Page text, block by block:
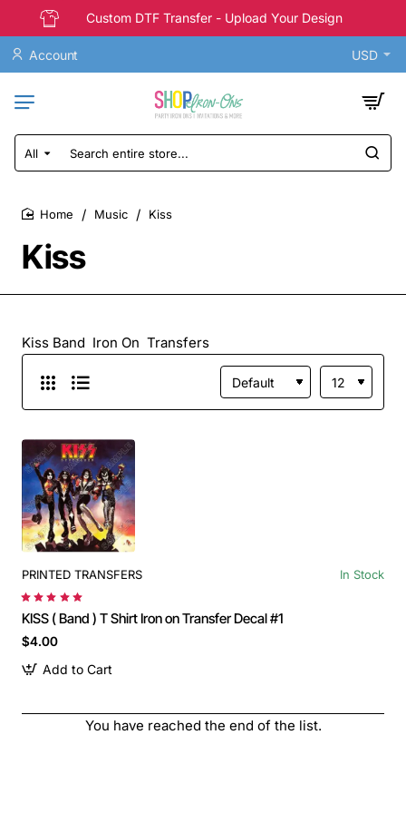
Custom DTF Transfer - Upload Your Design
Account USD
All
Search
entire
Kiss
Music Kiss
Kiss Band Iron On Transfers
PRINTED TRANSFERS In Stock
KISS ( Band ) T Shirt Iron on Transfer Decal #1
$4.00
Add to Cart
You have reached the end of the list.